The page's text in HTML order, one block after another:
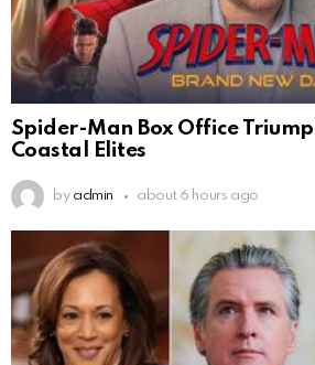
Spider-Man Box Office
Coastal Elites
by admin about 6 hours ago